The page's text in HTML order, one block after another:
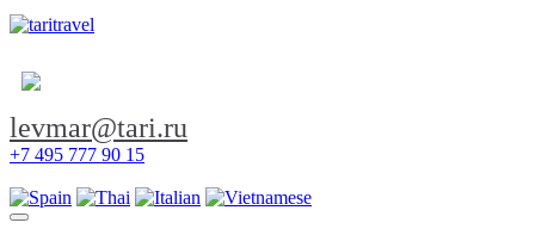
levmar@tari.ru
+7 495 777 90 15
Toggle navigation